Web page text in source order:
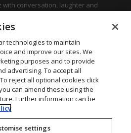
with conversation, laughter and
of the most memorable moments for
a quick bite to refuel between
or a romantic dinner for two, you'll be
all tastes.
to hear from you.
technologies to maintain
and improve our sites. We
purposes and to provide
advertising. To accept all
To reject all optional cookies click
can amend these using the
Further information can be
settings